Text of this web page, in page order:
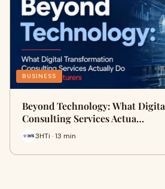
BUSINESS
Beyond Technology: What
Consulting Services Actua…
3HTi · 13 min